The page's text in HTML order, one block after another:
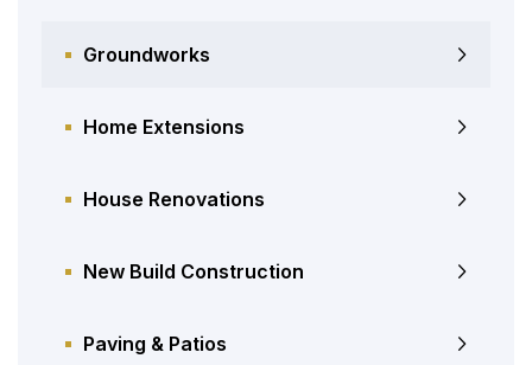
Groundworks
Home Extensions
House Renovations
New Build Construction
Paving & Patios